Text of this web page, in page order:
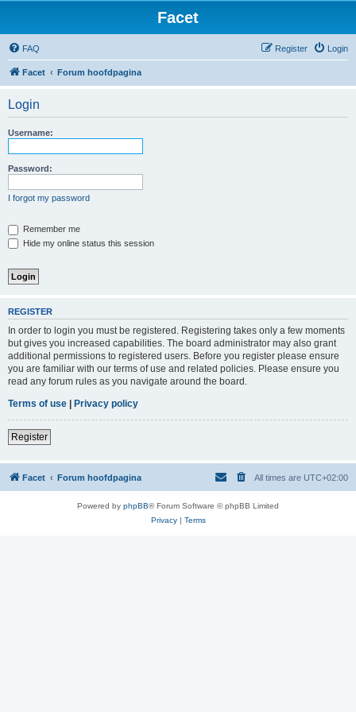
Facet
FAQ Login
Register
Facet Forum hoofdpagina
Login
Username:
Password:
I forgot my password
Remember me
Hide my online status this session
REGISTER
In order to login you must be registered. Registering takes only a few moments
but gives you increased capabilities. The board administrator may also grant
additional permissions to registered users. Before you register please ensure
you are familiar with our terms of use and related policies. Please ensure you
read any forum rules as you navigate around the board.
Terms of use | Privacy policy
Register
Facet Forum hoofdpagina All times are UTC+02:00
Powered by phpBB® Forum Software © phpBB Limited
Privacy| Terms